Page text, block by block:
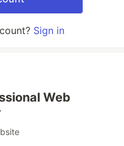
Sign in
Web